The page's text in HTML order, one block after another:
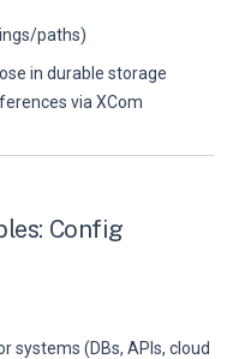
paths)
in durable storage
via XCom
Config
systems (DBs, APIs, cloud